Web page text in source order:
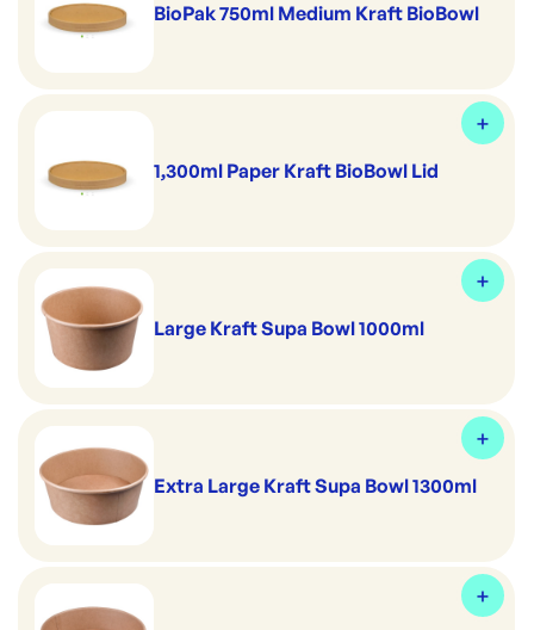
BioPak 750ml Medium Kraft BioBowl
1,300ml Paper Kraft BioBowl Lid
Large Kraft Supa Bowl 1000ml
Extra Large Kraft Supa Bowl 1300ml